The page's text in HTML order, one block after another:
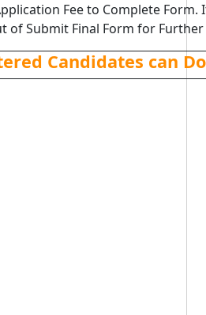
Fee to Complete Form.
of Submit Final Form for Further
Candidates can